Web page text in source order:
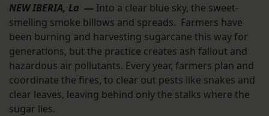
NEW IBERIA, La — Into a clear blue sky, the sweet-
smelling smoke billows and spreads. Farmers have
been burning and harvesting sugarcane this way for
generations, but the practice creates ash fallout and
hazardous air pollutants. Every year, farmers plan and
coordinate the fires, to clear out pests like snakes and
clear leaves, leaving behind only the stalks where the
sugar lies.